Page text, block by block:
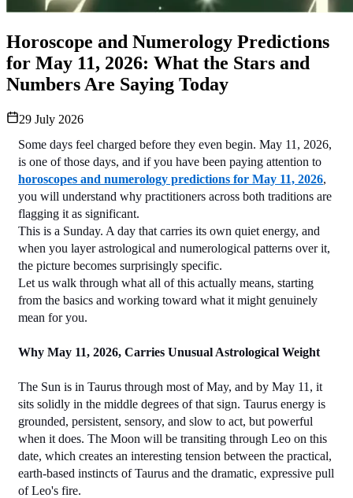
Horoscope and Numerology Predictions
for May 11, 2026: What the Stars and
Numbers Are Saying Today
29 July 2026
Some days feel charged before they even begin. May 11, 2026,
horoscopes and numerology predictions for May 11, 2026,
you will understand why practitioners across both traditions are
flagging it as significant.
This is a Sunday. A day that carries its own quiet energy, and
when you layer astrological and numerological patterns over it,
the picture becomes surprisingly specific.
Let us walk through what all of this actually means, starting
from the basics and working toward what it might genuinely
mean for you.
Why May 11, 2026, Carries Unusual Astrological Weight
The Sun is in Taurus through most of May, and by May 11, it
sits solidly in the middle degrees of that sign. Taurus energy is
grounded, persistent, sensory, and slow to act, but powerful
when it does. The Moon will be transiting through Leo on this
date, which creates an interesting tension between the practical,
earth-based instincts of Taurus and the dramatic, expressive pull
of Leo's fire.